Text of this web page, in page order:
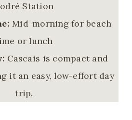
Station
Mid-morning for beach
or lunch
Cascais is compact and
it an easy, low-effort day
trip.